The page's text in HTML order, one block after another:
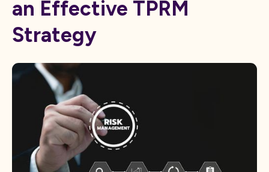
an Effective TPRM
Strategy